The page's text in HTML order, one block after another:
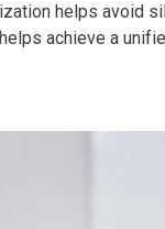
helps avoid
achieve a